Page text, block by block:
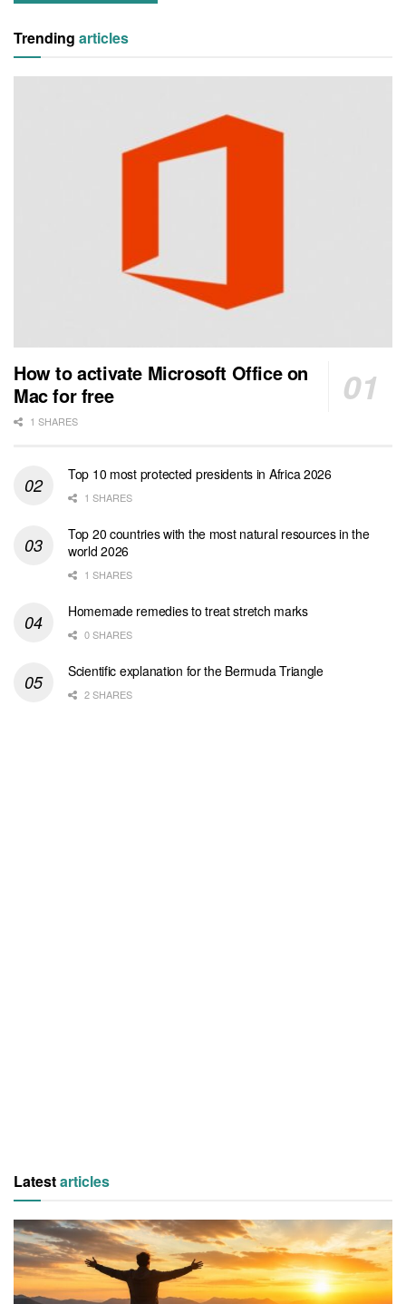
Trending articles
How to activate Microsoft Office on
Mac for free
1 SHARES
Top 10 most protected presidents in Africa 2026
1 SHARES
Top 20 countries with the most natural resources in the
world 2026
1 SHARES
Homemade remedies to treat stretch marks
0 SHARES
Scientific explanation for the Bermuda Triangle
2 SHARES
Latestarticles